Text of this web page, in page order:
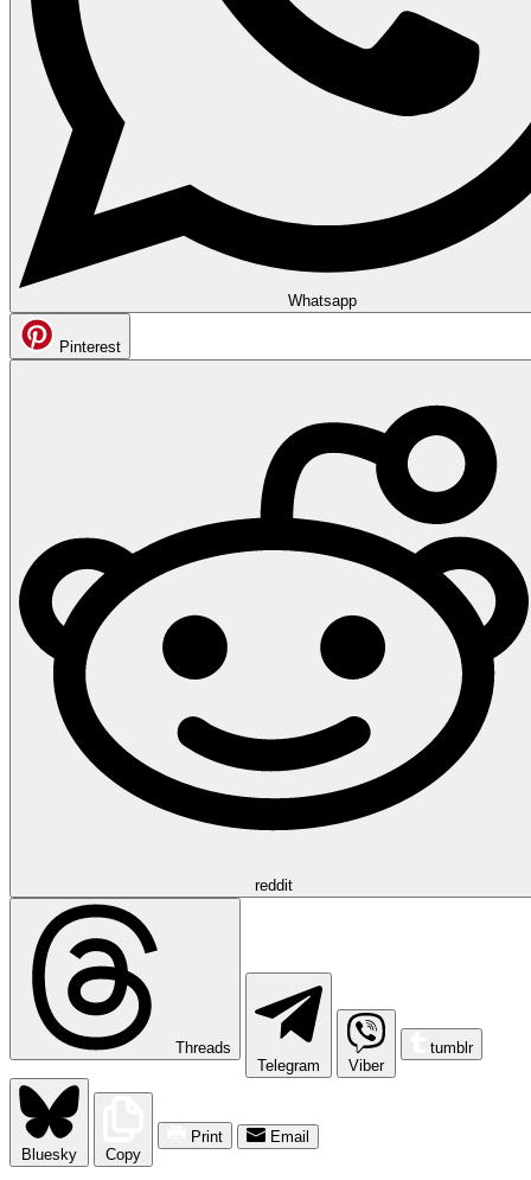
Whatsapp
Pinterest
reddit
Threads
Telegram
Viber
tumblr
Bluesky Copy
Print Email